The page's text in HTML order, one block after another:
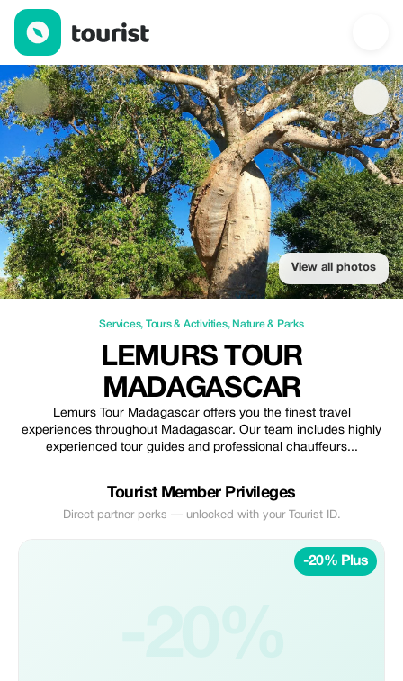
Lemurs Tour Madagascar — Services | Up to 20% off | Tourist
View all photos
Services, Tours & Activities, Nature & Parks
LEMURS TOUR
MADAGASCAR
Lemurs Tour Madagascar offers you the finest travel
experiences throughout Madagascar. Our team includes highly
experienced tour guides and professional chauffeurs...
Tourist Member Privileges
Direct partner perks — unlocked with your Tourist ID.
-20% Plus